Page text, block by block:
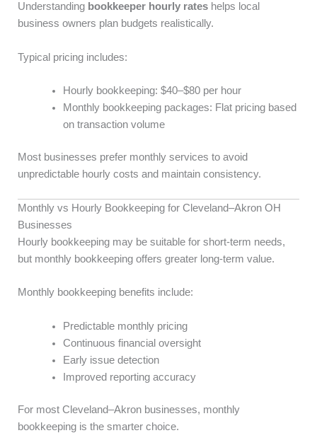
Understanding bookkeeper hourly rates helps local
business owners plan budgets realistically.
Typical pricing includes:
Hourly bookkeeping: $40–$80 per hour
Monthly bookkeeping packages: Flat pricing based
on transaction volume
Most businesses prefer monthly services to avoid
unpredictable hourly costs and maintain consistency.
Monthly vs Hourly Bookkeeping for Cleveland–Akron OH
Businesses
Hourly bookkeeping may be suitable for short-term needs,
but monthly bookkeeping offers greater long-term value.
Monthly bookkeeping benefits include:
Predictable monthly pricing
Continuous financial oversight
Early issue detection
Improved reporting accuracy
For most Cleveland–Akron businesses, monthly
bookkeeping is the smarter choice.